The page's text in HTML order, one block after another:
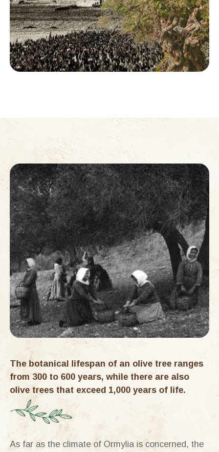
The botanical lifespan of an olive tree ranges
from 300 to 600 years, while there are also
olive trees that exceed 1,000 years of life.
As far as the climate of Ormylia is concerned, the